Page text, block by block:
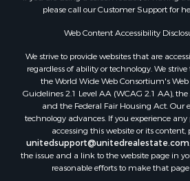
Properties for sale in Titus
Properties for sale in Hopkins
Properties for sale in Mount
Properties for sale in Temple, OK
Properties for sale in Hawkins,
Properties for sale in Cooper, TX
Properties for sale in Leesburg,
Properties for sale in Ringgold,
Properties for sale in Corinth, TX
please call our Customer Support for
Web Content Accessibility
We strive to provide websites that are
regardless of ability or technology. We
the World Wide Web Consortium's
Guidelines 2.1 Level AA (WCAG 2.1 AA),
and the Federal Fair Housing Act. Our
technology advances. If you experience
accessing this website or its content,
unitedsupport@unitedrealestate.com
the issue and a link to the website page in
reasonable efforts to make that page